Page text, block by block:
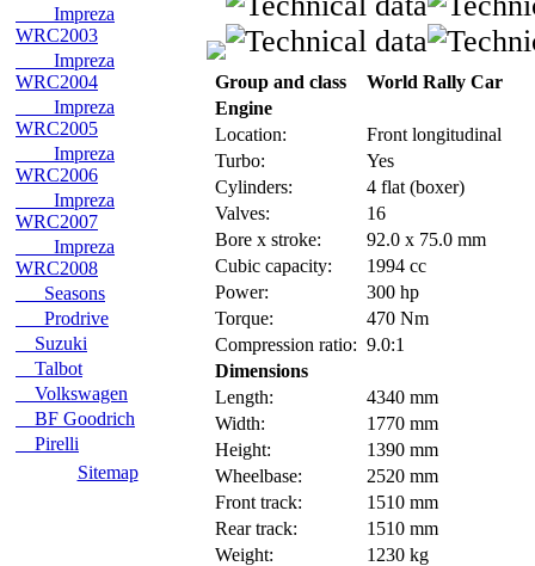
Impreza
WRC2003
Impreza
WRC2004
Impreza
WRC2005
Impreza
WRC2006
Impreza
WRC2007
Impreza
WRC2008
Seasons
Prodrive
Suzuki
Talbot
Volkswagen
BF Goodrich
Pirelli
Sitemap
Group and class
World Rally Car
Engine
Location:
Front longitudinal
Turbo:
Yes
Cylinders:
4 flat (boxer)
Valves:
16
Bore x stroke:
92.0 x 75.0 mm
Cubic capacity:
1994 cc
Power:
300 hp
Torque:
470 Nm
Compression ratio: 9.0:1
Dimensions
Length:
4340 mm
Width:
1770 mm
Height:
1390 mm
Wheelbase:
2520 mm
Front track:
1510 mm
Rear track:
1510 mm
Weight:
1230 kg